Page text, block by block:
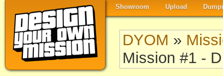
Showroom Upload
DYOM »
Mission #1 - D